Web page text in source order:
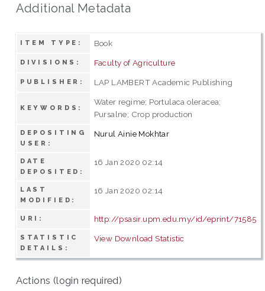
Additional Metadata
ITEM TYPE: Book
DIVISIONS: Faculty of Agriculture
PUBLISHER: LAP LAMBERT Academic Publishing
KEYWORDS:
Water regime; Portulaca oleracea;
Pursalne; Crop production
DEPOSITING
USER:
Nurul Ainie Mokhtar
DATE
DEPOSITED:
16 Jan 2020 02:14
LAST
MODIFIED:
16 Jan 2020 02:14
URI: http://psasir.upm.edu.my/id/eprint/71585
STATISTIC
DETAILS:
View Download Statistic
Actions (login required)